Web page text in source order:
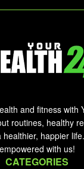
and fitness with
routines, healthy
happier
empowered with us!
CATEGORIES